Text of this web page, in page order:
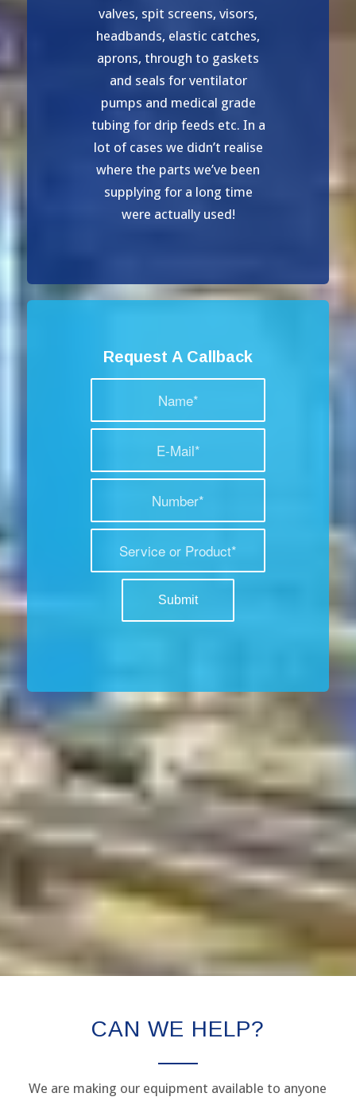
valves, spit screens, visors,
headbands, elastic catches,
aprons, through to gaskets
and seals for ventilator
pumps and medical grade
tubing for drip feeds etc. In a
lot of cases we didn’t realise
where the parts we’ve been
supplying for a long time
were actually used!
Request A Callback
CAN WE HELP?
We are making our equipment available to anyone